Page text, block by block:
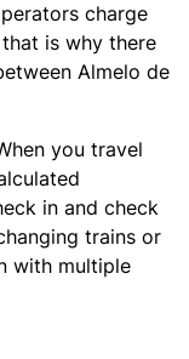
charge
is why there
Almelo de
you travel
in and check
trains or
with multiple